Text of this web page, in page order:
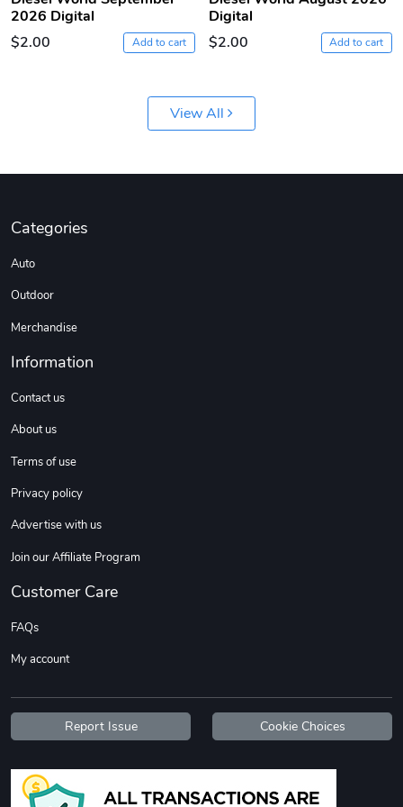
Add to cart
Add to cart
Diesel World Diesel World
$26.18
2026 Digital
$2.00
Add to cart
Digital
$2.00
Add to cart
View All
Categories
Auto
Outdoor
Merchandise
Information
Contact us
About us
Terms of use
Privacy policy
Advertise with us
Join our Affiliate Program
Customer Care
FAQs
My account
Report Issue Cookie Choices